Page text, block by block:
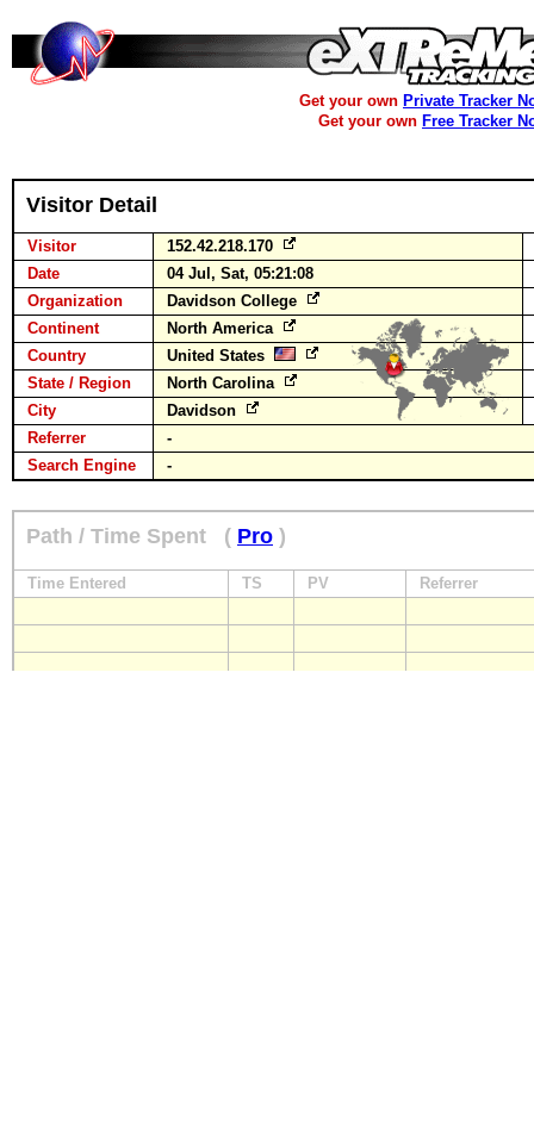
Get your own Private Tracker
Get your own Free Tracker
Visitor Detail
Visitor
152.42.218.170
Date
04 Jul, Sat, 05:21:08
Organization
Davidson College
Continent
North America
Country
United States
State / Region
North Carolina
City
Davidson
Referrer
-
Search Engine
-
Path / Time Spent ( Pro )
Time Entered TS PV Referrer